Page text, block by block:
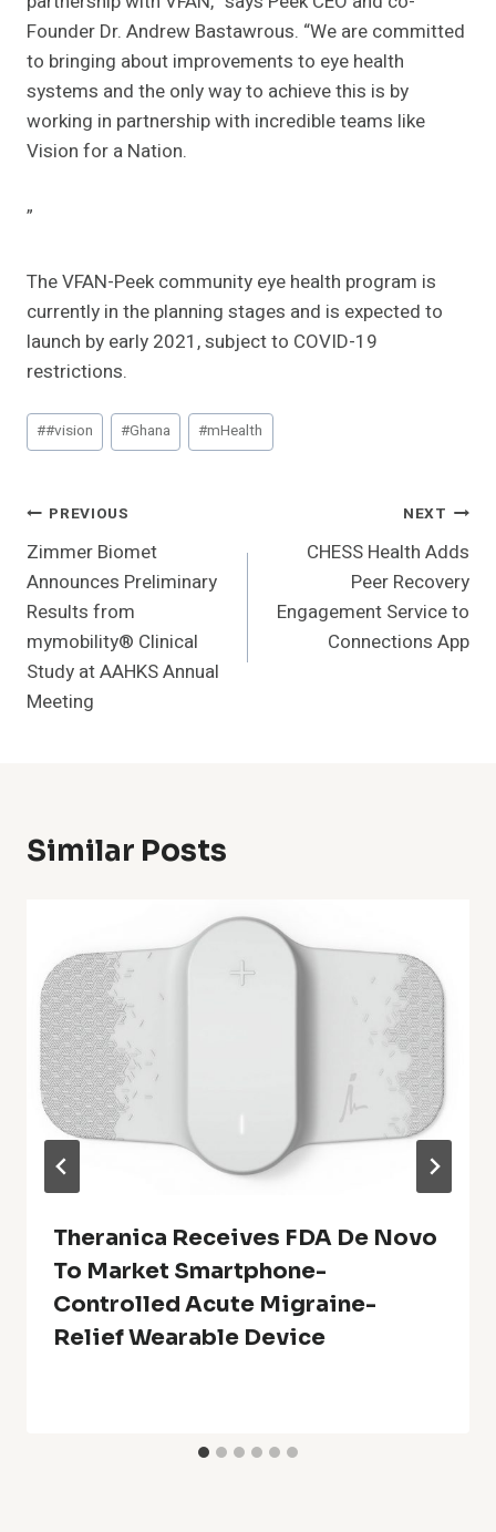
Founder Dr. Andrew Bastawrous. “We are committed
to bringing about improvements to eye health
systems and the only way to achieve this is by
working in partnership with incredible teams like
Vision for a Nation.
”
The VFAN-Peek community eye health program is
currently in the planning stages and is expected to
launch by early 2021, subject to COVID-19
restrictions.
Post
Tags:
##vision #Ghana #mHealth
Post
Navigation
PREVIOUS
Zimmer Biomet
Announces Preliminary
Results from
mymobility® Clinical
Study at AAHKS Annual
Meeting
NEXT
CHESS Health Adds
Peer Recovery
Engagement Service to
Connections App
Similar Posts
Theranica Receives FDA De Novo
To Market Smartphone-
Controlled Acute Migraine-
Relief Wearable Device